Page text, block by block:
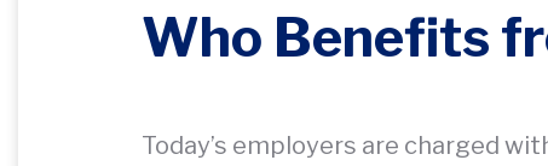
Who Benefits
Today’s employers are charged